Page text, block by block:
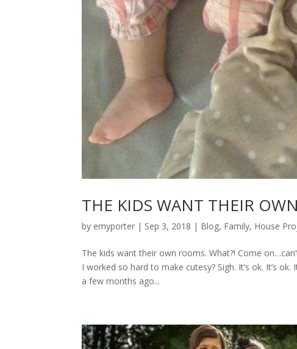
THE KIDS WANT THEIR
by emyporter | Sep 3, 2018 | Blog, Family, House
The kids want their own rooms. What?! Come
I worked so hard to make cutesy? Sigh. It’s ok. It’s
a few months ago...